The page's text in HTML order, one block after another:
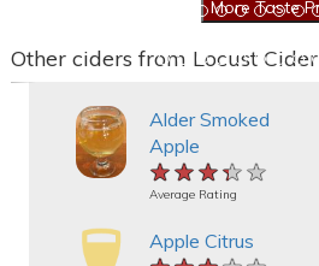
Other ciders from Locust Cider
Alder Smoked
Apple
★★★★★
★★★★★
★★★★★
Average Rating
Apple Citrus